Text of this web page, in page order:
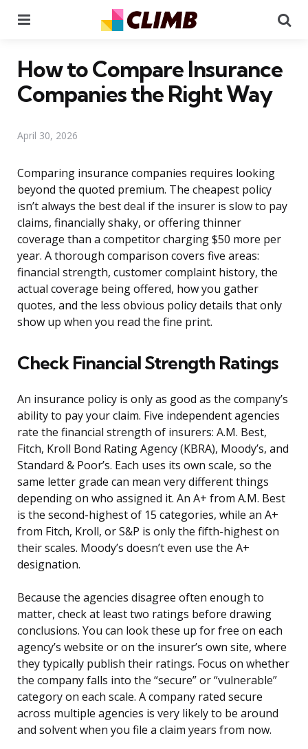
How to Compare Insurance
Companies the Right Way
April 30, 2026
Comparing insurance companies requires looking
beyond the quoted premium. The cheapest policy
isn’t always the best deal if the insurer is slow to pay
claims, financially shaky, or offering thinner
coverage than a competitor charging $50 more per
year. A thorough comparison covers five areas:
financial strength, customer complaint history, the
actual coverage being offered, how you gather
quotes, and the less obvious policy details that only
show up when you read the fine print.
Check Financial Strength Ratings
An insurance policy is only as good as the company’s
ability to pay your claim. Five independent agencies
rate the financial strength of insurers: A.M. Best,
Fitch, Kroll Bond Rating Agency (KBRA), Moody’s, and
Standard & Poor’s. Each uses its own scale, so the
same letter grade can mean very different things
depending on who assigned it. An A+ from A.M. Best
is the second-highest of 15 categories, while an A+
from Fitch, Kroll, or S&P is only the fifth-highest on
their scales. Moody’s doesn’t even use the A+
designation.
Because the agencies disagree often enough to
matter, check at least two ratings before drawing
conclusions. You can look these up for free on each
agency’s website or on the insurer’s own site, where
they typically publish their ratings. Focus on whether
the company falls into the “secure” or “vulnerable”
category on each scale. A company rated secure
across multiple agencies is very likely to be around
and solvent when you file a claim years from now.